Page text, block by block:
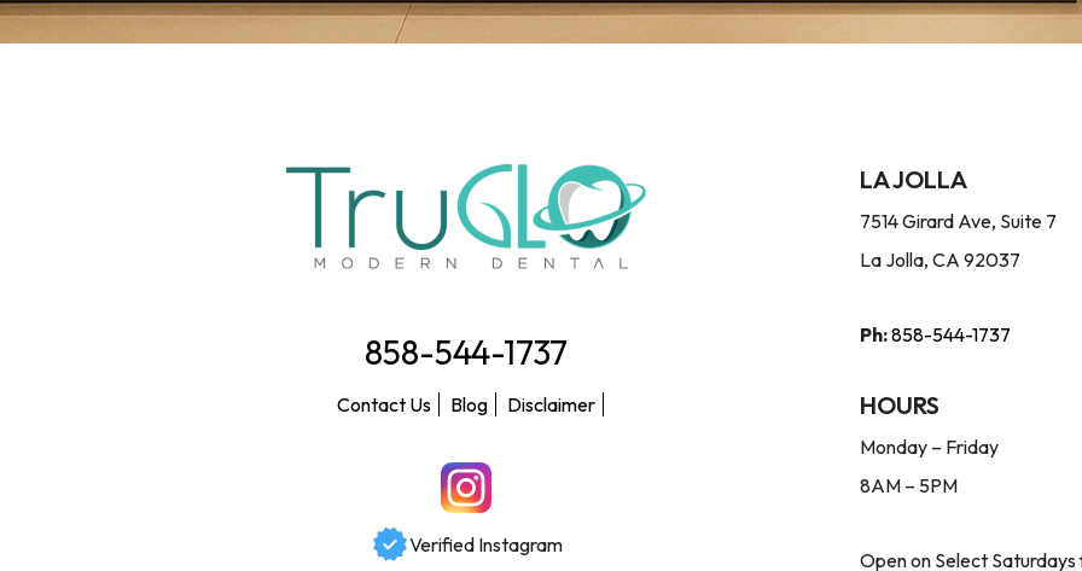
858-544-1737
Contact Us Blog Disclaimer
Verified Instagram
LA JOLLA
7514 Girard Ave, Suite 7
La Jolla, CA 92037
Ph:858-544-1737
HOURS
Monday – Friday
8AM – 5PM
Open on Select